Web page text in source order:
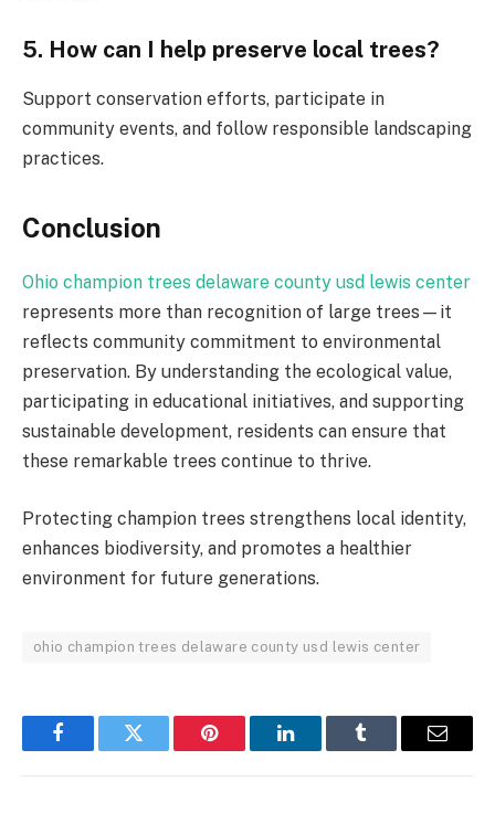
5. How can I help preserve local trees?
Support conservation efforts, participate in
community events, and follow responsible landscaping
practices.
Conclusion
Ohio champion trees delaware county usd lewis center
represents more than recognition of large trees—it
reflects community commitment to environmental
preservation. By understanding the ecological value,
participating in educational initiatives, and supporting
sustainable development, residents can ensure that
these remarkable trees continue to thrive.
Protecting champion trees strengthens local identity,
enhances biodiversity, and promotes a healthier
environment for future generations.
ohio champion trees delaware county usd lewis center
FacebookTwitter Pinterest LinkedInTumblr Email